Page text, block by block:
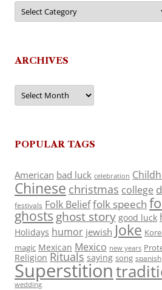
Categories
ARCHIVES
Archives
POPULAR TAGS
American bad luck celebration
Chinese christmas college
festivals Folk Belieffolk speech
ghosts ghost story good luck
Holidays humor jewish Joke
magic Mexican Mexico new years
Religion Rituals saying song spanish
Superstition
wedding